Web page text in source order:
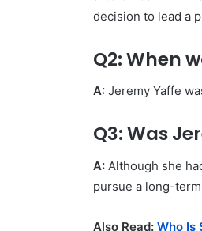
decision to lead a
Q2: When
A: Jeremy Yaffe
Q3: Was
A: Although she
pursue a long-
Also Read: Who Is